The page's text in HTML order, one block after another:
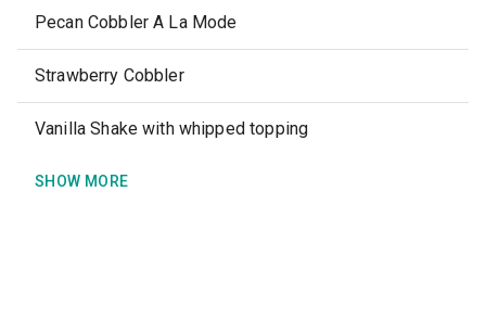
Pecan Cobbler A La Mode
Strawberry Cobbler
Vanilla Shake with whipped topping
SHOW MORE